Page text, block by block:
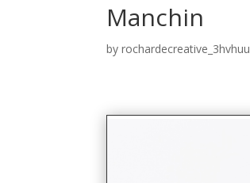
Manchin
byrochardecreative_3hvhuu